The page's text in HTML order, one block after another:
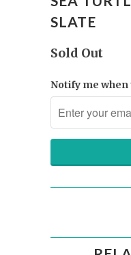
SLATE
Sold Out
Notify me when